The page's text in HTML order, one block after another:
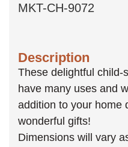
MKT-CH-9072
Description
These delightful child-
have many uses and
addition to your home
wonderful gifts!
Dimensions will vary